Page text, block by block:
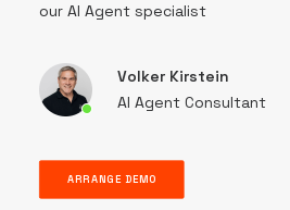
our AI Agent specialist
Volker Kirstein
AI Agent Consultant
ARRANGE DEMO